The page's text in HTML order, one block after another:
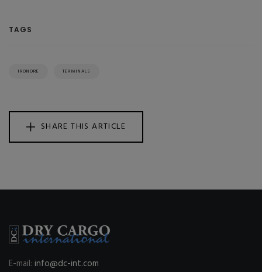
TAGS
IRONORE TERMINALS
SHARE THIS ARTICLE
E-mail: info@dc-int.com